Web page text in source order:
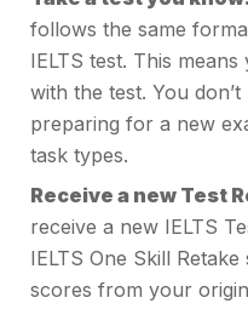
follows the same
IELTS test. This
with the test. You
preparing for a new
task types.
Receive a new Test
receive a new IELTS
IELTS One Skill
scores from your